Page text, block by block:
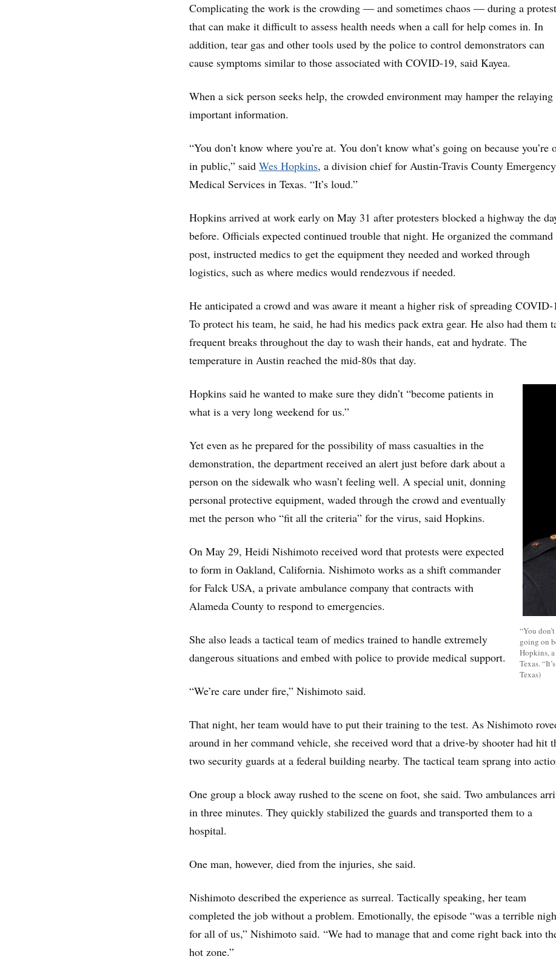
Complicating the work is the crowding ― and sometimes chaos ― during a protest
that can make it difficult to assess health needs when a call for help comes in. In
addition, tear gas and other tools used by the police to control demonstrators can
cause symptoms similar to those associated with COVID-19, said Kayea.
When a sick person seeks help, the crowded environment may hamper the
important information.
“You don’t know where you’re at. You don’t know what’s going on because you’re
in public,” said Wes Hopkins, a division chief for Austin-Travis County Emergency
Medical Services in Texas. “It’s loud.”
Hopkins arrived at work early on May 31 after protesters blocked a highway the
before. Officials expected continued trouble that night. He organized the command
post, instructed medics to get the equipment they needed and worked through
logistics, such as where medics would rendezvous if needed.
He anticipated a crowd and was aware it meant a higher risk of spreading COVID-
To protect his team, he said, he had his medics pack extra gear. He also had them
frequent breaks throughout the day to wash their hands, eat and hydrate. The
temperature in Austin reached the mid-80s that day.
“You
going on
Hopkins,
Texas.
Texas)
Hopkins said he wanted to make sure they didn’t “become patients in
what is a very long weekend for us.”
Yet even as he prepared for the possibility of mass casualties in the
demonstration, the department received an alert just before dark about a
person on the sidewalk who wasn’t feeling well. A special unit, donning
personal protective equipment, waded through the crowd and eventually
met the person who “fit all the criteria” for the virus, said Hopkins.
On May 29, Heidi Nishimoto received word that protests were expected
to form in Oakland, California. Nishimoto works as a shift commander
for Falck USA, a private ambulance company that contracts with
Alameda County to respond to emergencies.
She also leads a tactical team of medics trained to handle extremely
dangerous situations and embed with police to provide medical support.
“We’re care under fire,” Nishimoto said.
That night, her team would have to put their training to the test. As Nishimoto
around in her command vehicle, she received word that a drive-by shooter had hit
two security guards at a federal building nearby. The tactical team sprang into
One group a block away rushed to the scene on foot, she said. Two ambulances
in three minutes. They quickly stabilized the guards and transported them to a
hospital.
One man, however, died from the injuries, she said.
Nishimoto described the experience as surreal. Tactically speaking, her team
completed the job without a problem. Emotionally, the episode “was a terrible
for all of us,” Nishimoto said. “We had to manage that and come right back into
hot zone.”